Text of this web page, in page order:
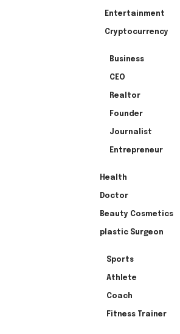
Entertainment
Cryptocurrency
Business
CEO
Realtor
Founder
Journalist
Entrepreneur
Health
Doctor
Beauty Cosmetics
plastic Surgeon
Sports
Athlete
Coach
Fitness Trainer